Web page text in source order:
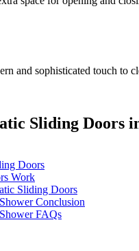
and sophisticated touch to
Sliding Doors
Doors
Work
Sliding Doors
Conclusion
FAQs